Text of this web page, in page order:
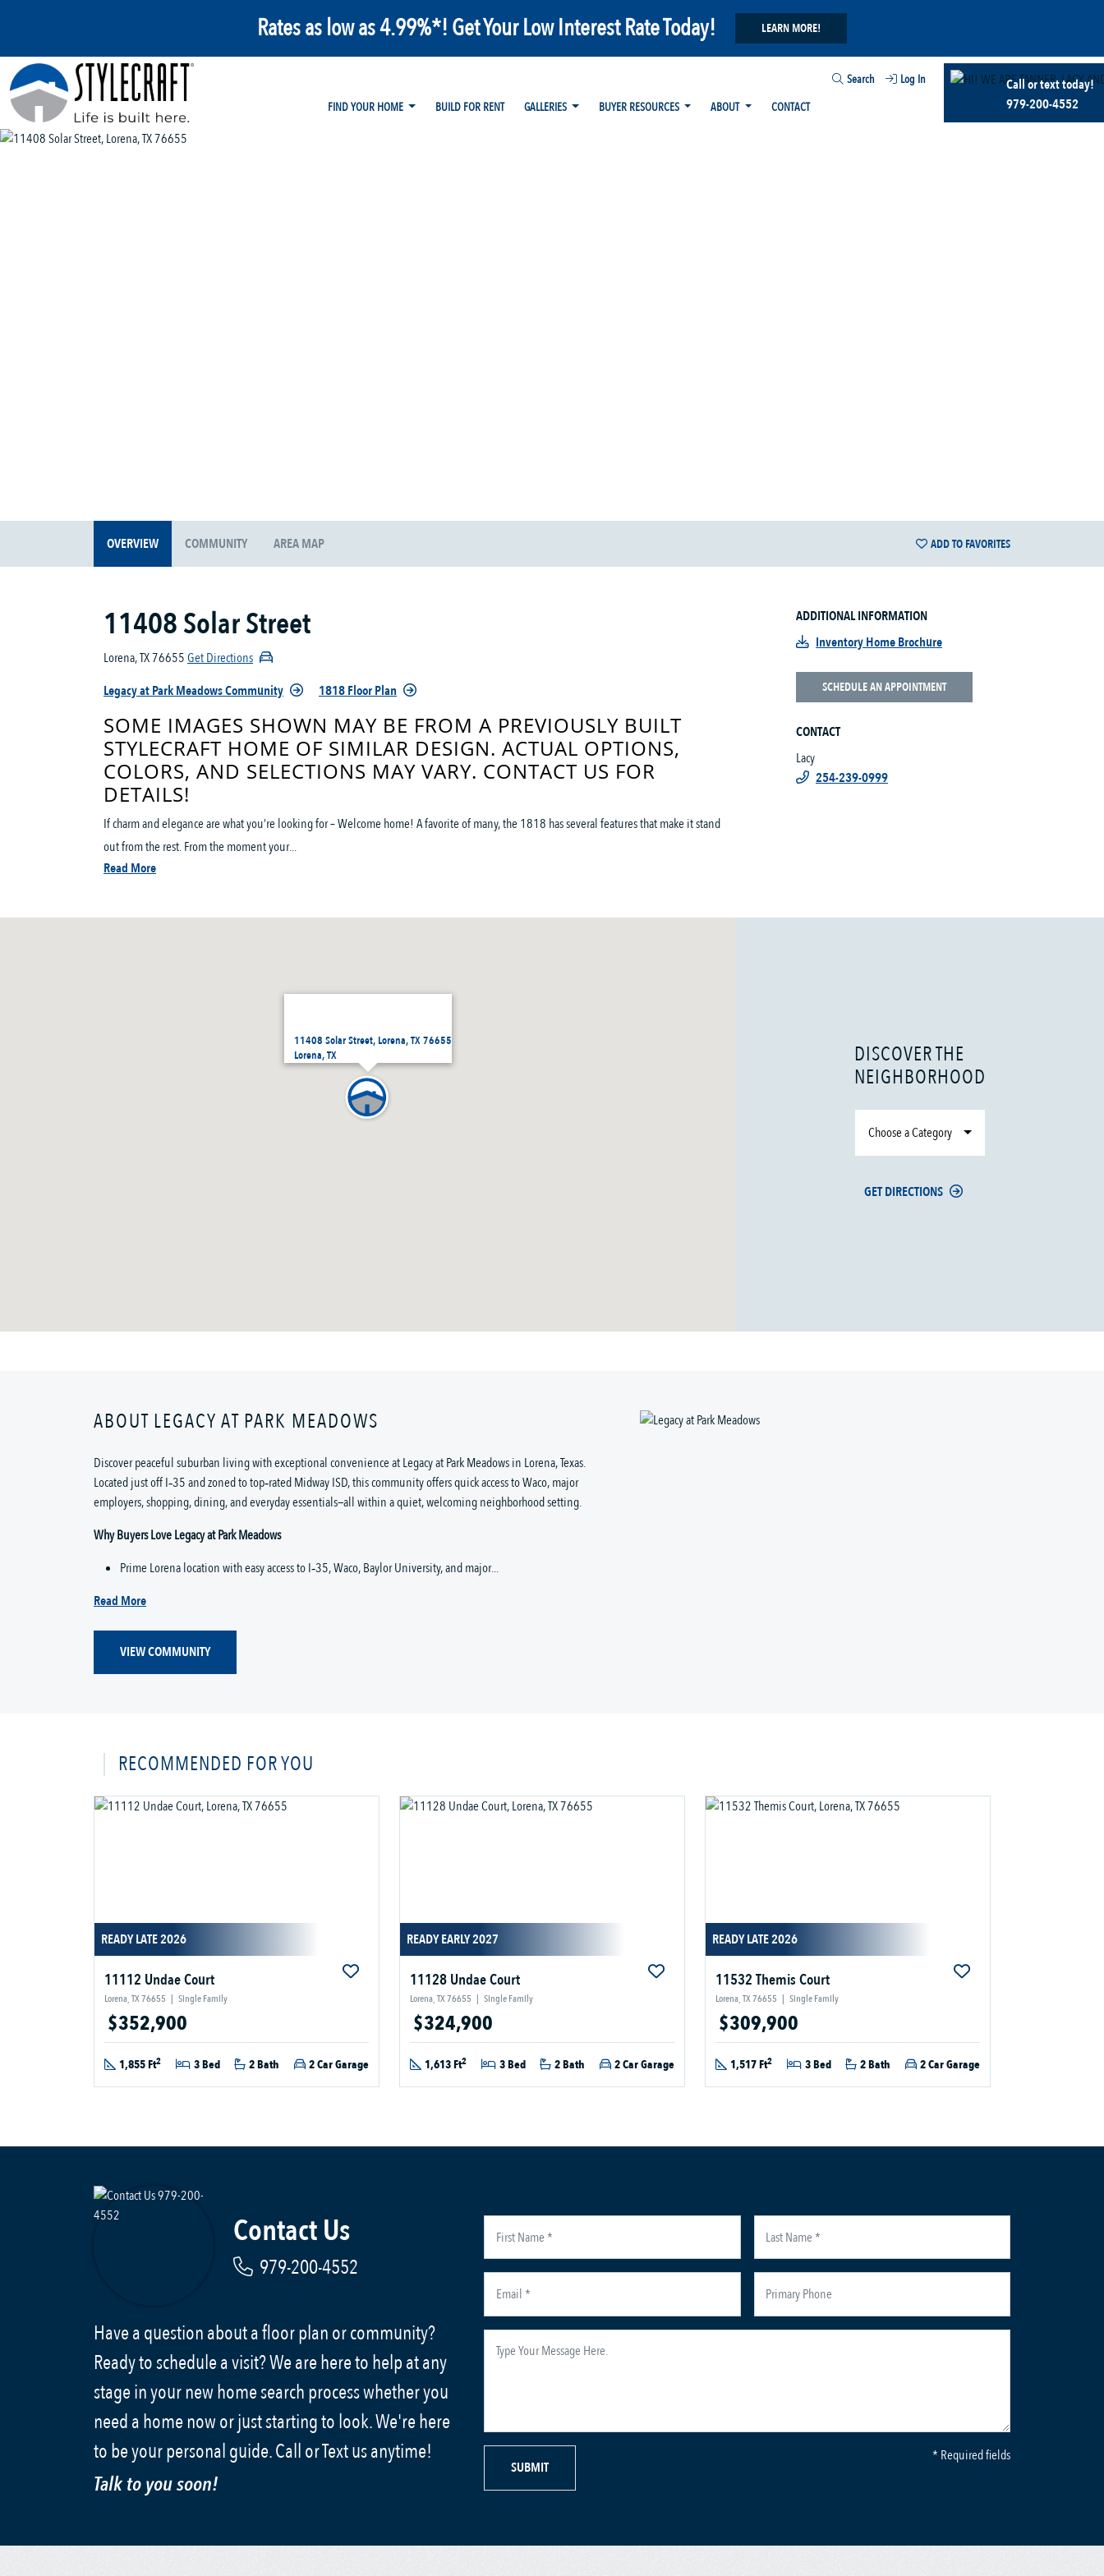
Rates as low as 4.99%*! Get Your Low Interest Rate Today! LEARN MORE!
Search
Log In
FIND YOUR HOME
BUILD FOR RENT GALLERIES BUYER RESOURCES ABOUT CONTACT
Call or text today!
979-200-4552
OVERVIEW COMMUNITY AREA MAP ADD TO FAVORITES
11408 Solar Street
Lorena, TX 76655Get Directions
Legacy at Park Meadows Community
1818 Floor Plan
SOME IMAGES SHOWN MAY BE FROM A PREVIOUSLY BUILT
STYLECRAFT HOME OF SIMILAR DESIGN. ACTUAL OPTIONS,
COLORS, AND SELECTIONS MAY VARY. CONTACT US FOR
DETAILS!
If charm and elegance are what you’re looking for – Welcome home! A favorite of many, the 1818 has several features that make it stand
out from the rest. From the moment your...
Read More
ADDITIONAL INFORMATION
Inventory Home Brochure
SCHEDULE AN APPOINTMENT
CONTACT
Lacy
254-239-0999
11408 Solar Street, Lorena, TX 76655
Lorena, TX
DISCOVER THE
NEIGHBORHOOD
Choose a Category
GET DIRECTIONS
ABOUT LEGACY AT PARK MEADOWS
Discover peaceful suburban living with exceptional convenience at Legacy at Park Meadows in Lorena, Texas.
Located just off I‑35 and zoned to top‑rated Midway ISD, this community offers quick access to Waco, major
employers, shopping, dining, and everyday essentials—all within a quiet, welcoming neighborhood setting.
Why Buyers Love Legacy at Park Meadows
Prime Lorena location with easy access to I‑35, Waco, Baylor University, and major...
Read More
VIEW COMMUNITY
RECOMMENDED FOR YOU
READY LATE 2026
11112 Undae Court
Lorena, TX 76655 | Single Family
$352,900
1,855 Ft2 3 Bed 2 Bath 2 Car Garage
READY EARLY 2027
11128 Undae Court
Lorena, TX 76655 | Single Family
$324,900
1,613 Ft2 3 Bed 2 Bath 2 Car Garage
READY LATE 2026
11532 Themis Court
Lorena, TX 76655 | Single Family
$309,900
1,517 Ft2 3 Bed 2 Bath 2 Car Garage
Contact Us
979-200-4552
Have a question about a floor plan or community?
Ready to schedule a visit? We are here to help at any
stage in your new home search process whether you
need a home now or just starting to look. We're here
to be your personal guide. Call or Text us anytime!
Talk to you soon!
SUBMIT
* Required fields